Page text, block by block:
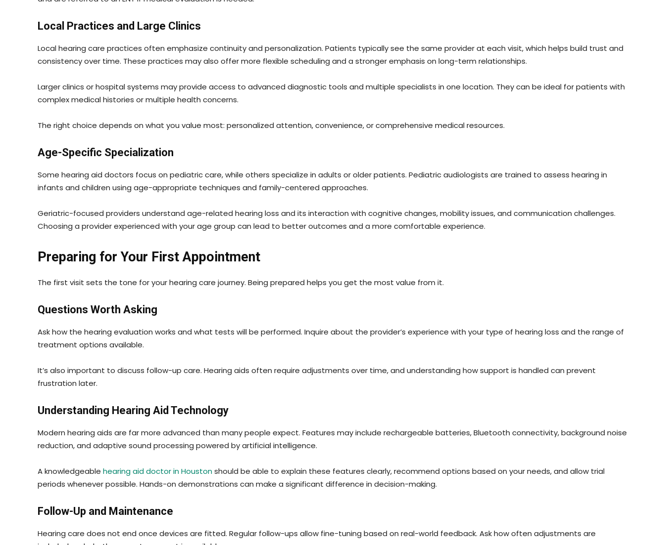
Local Practices and Large Clinics
Local hearing care practices often emphasize continuity and personalization. Patients typically see the same provider at each visit, which helps build trust and
consistency over time. These practices may also offer more flexible scheduling and a stronger emphasis on long-term relationships.
Larger clinics or hospital systems may provide access to advanced diagnostic tools and multiple specialists in one location. They can be ideal for patients with
complex medical histories or multiple health concerns.
The right choice depends on what you value most: personalized attention, convenience, or comprehensive medical resources.
Age-Specific Specialization
Some hearing aid doctors focus on pediatric care, while others specialize in adults or older patients. Pediatric audiologists are trained to assess hearing in
infants and children using age-appropriate techniques and family-centered approaches.
Geriatric-focused providers understand age-related hearing loss and its interaction with cognitive changes, mobility issues, and communication challenges.
Choosing a provider experienced with your age group can lead to better outcomes and a more comfortable experience.
Preparing for Your First Appointment
The first visit sets the tone for your hearing care journey. Being prepared helps you get the most value from it.
Questions Worth Asking
Ask how the hearing evaluation works and what tests will be performed. Inquire about the provider’s experience with your type of hearing loss and the range of
treatment options available.
It’s also important to discuss follow-up care. Hearing aids often require adjustments over time, and understanding how support is handled can prevent
frustration later.
Understanding Hearing Aid Technology
Modern hearing aids are far more advanced than many people expect. Features may include rechargeable batteries, Bluetooth connectivity, background noise
reduction, and adaptive sound processing powered by artificial intelligence.
A knowledgeable hearing aid doctor in Houstonshould be able to explain these features clearly, recommend options based on your needs, and allow trial
periods whenever possible. Hands-on demonstrations can make a significant difference in decision-making.
Follow-Up and Maintenance
Hearing care does not end once devices are fitted. Regular follow-ups allow fine-tuning based on real-world feedback. Ask how often adjustments are